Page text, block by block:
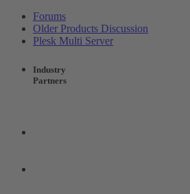
Forums
Older Products Discussion
Plesk Multi Server
Industry
Partners